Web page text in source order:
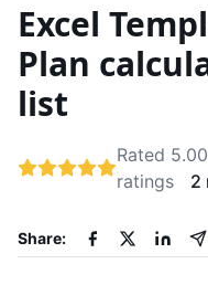
Excel
Plan
list
Rated
ratings 2
Share: